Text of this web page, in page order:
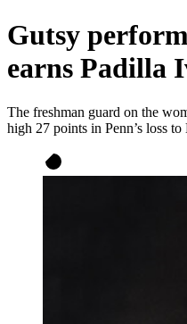
Gutsy
earns Padilla
The freshman guard on the
high 27 points in Penn’s loss